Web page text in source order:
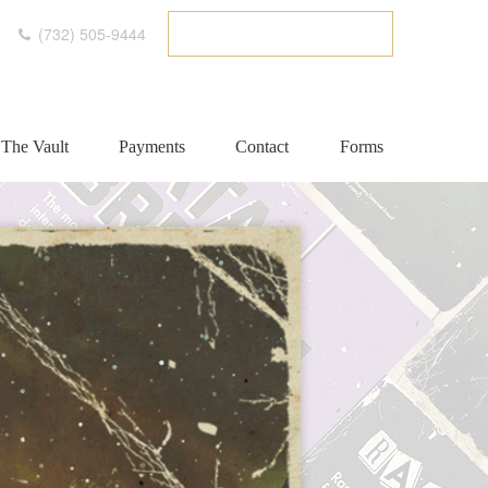
(732) 505-9444
The Vault Payments Contact Forms